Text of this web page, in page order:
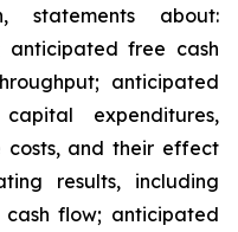
statements about:
anticipated free cash
anticipated
expenditures,
costs, and their effect
results, including
flow; anticipated